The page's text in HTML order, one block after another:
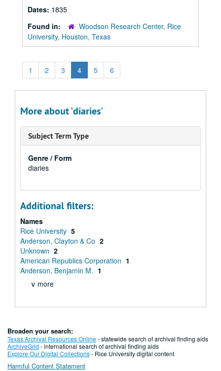
Dates: 1835
Found in:
Woodson Research Center, Rice
University, Houston, Texas
1 2 3 4 5 6
More about 'diaries'
Subject Term Type
Genre / Form
diaries
Additional filters:
Names
Rice University 5
Anderson, Clayton & Co 2
Unknown 2
American Republics Corporation 1
Anderson, Benjamin M. 1
∨ more
Broaden your search:
Texas Archival Resources Online- statewide search of archival finding aids
ArchiveGrid - international search of archival finding aids
Explore Our Digital Collections- Rice University digital content
Harmful Content Statement